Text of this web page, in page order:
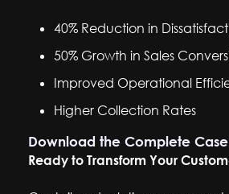
40% Reduction in
50% Growth in Sales
Improved Operational
Higher Collection Rates
Download the Complete
Ready to Transform Your